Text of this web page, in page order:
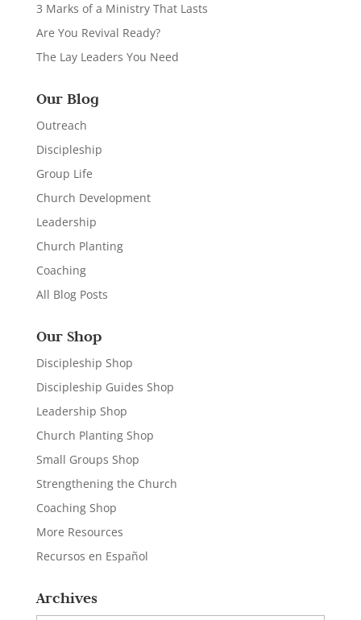
3 Marks of a Ministry That Lasts
Are You Revival Ready?
The Lay Leaders You Need
Our Blog
Outreach
Discipleship
Group Life
Church Development
Leadership
Church Planting
Coaching
All Blog Posts
Our Shop
Discipleship Shop
Discipleship Guides Shop
Leadership Shop
Church Planting Shop
Small Groups Shop
Strengthening the Church
Coaching Shop
More Resources
Recursos en Español
Archives